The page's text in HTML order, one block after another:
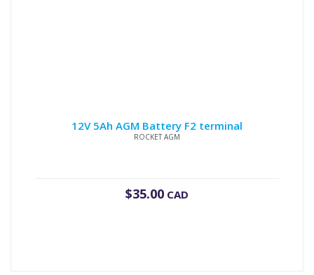
12V 5Ah AGM Battery F2 terminal
ROCKET AGM
$35.00 CAD